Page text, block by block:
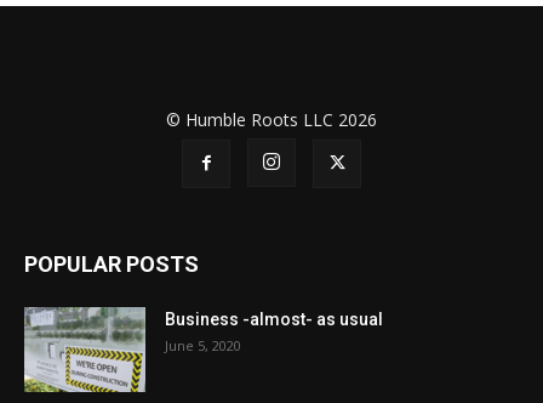
© Humble Roots LLC 2026
POPULAR POSTS
Business -almost- as usual
June 5, 2020